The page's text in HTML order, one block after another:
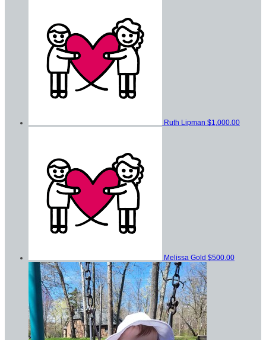
Ruth Lipman $1,000.00
Melissa Gold $500.00